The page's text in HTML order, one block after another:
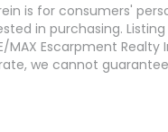
is for consumers'
in purchasing.
Escarpment Realty
we cannot